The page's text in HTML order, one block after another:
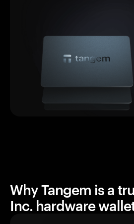
Why Tangem is a
Inc. hardware